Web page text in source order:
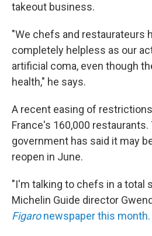
takeout business.
"We chefs and restaurateurs
completely helpless as our
artificial coma, even though
health," he says.
A recent easing of
France's 160,000 restaurants.
government has said it may
reopen in June.
"I'm talking to chefs in a total
Michelin Guide director
Figaronewspaper this month.